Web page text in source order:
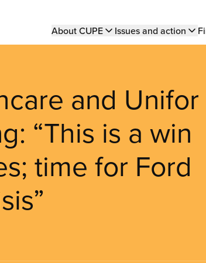
Main
About CUPE Issues and action
and Unifor
“This is a win
time for Ford